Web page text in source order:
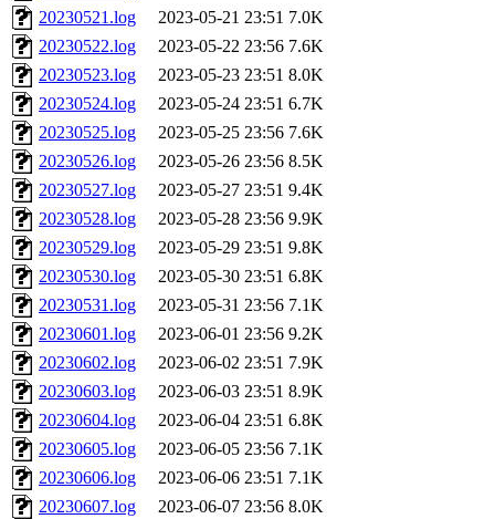
20230521.log
2023-05-21 23:51 7.0K
20230522.log
2023-05-22 23:56 7.6K
20230523.log
2023-05-23 23:51 8.0K
20230524.log
2023-05-24 23:51 6.7K
20230525.log
2023-05-25 23:56 7.6K
20230526.log
2023-05-26 23:56 8.5K
20230527.log
2023-05-27 23:51 9.4K
20230528.log
2023-05-28 23:56 9.9K
20230529.log
2023-05-29 23:51 9.8K
20230530.log
2023-05-30 23:51 6.8K
20230531.log
2023-05-31 23:56 7.1K
20230601.log
2023-06-01 23:56 9.2K
20230602.log
2023-06-02 23:51 7.9K
20230603.log
2023-06-03 23:51 8.9K
20230604.log
2023-06-04 23:51 6.8K
20230605.log
2023-06-05 23:56 7.1K
20230606.log
2023-06-06 23:51 7.1K
20230607.log
2023-06-07 23:56 8.0K